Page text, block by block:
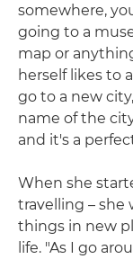
somewhere,
going to a
map or
herself likes to
go to a new
name of the
and it's a
When she
travelling –
things in new
life. "As I go